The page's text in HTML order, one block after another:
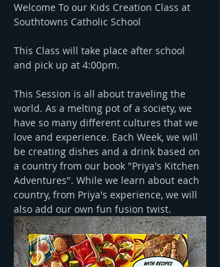
Welcome To our Kids Creation Class at
Southtowns Catholic School
This Class will take place after school
and pick up at 4:00pm.
This Session is all about traveling the
world. As a melting pot of a society, we
have so many different cultures that we
love and experience. Each Week, we will
be creating dishes and a drink based on
a country from our book "Priya's Kitchen
Adventures". While we learn about each
country, from Priya's experience, we will
also add our own fun fusion twist.